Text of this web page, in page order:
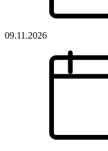
09.11.2026